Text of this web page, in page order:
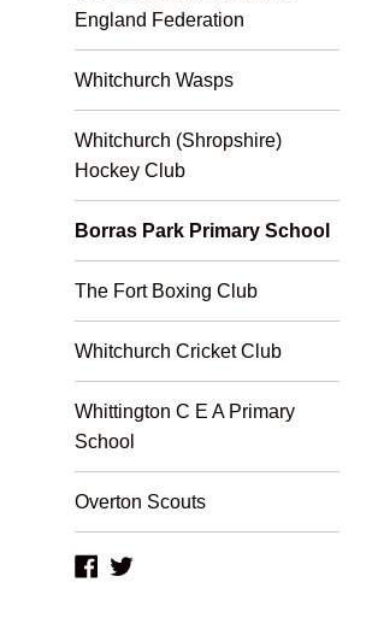
England Federation
Whitchurch Wasps
Whitchurch (Shropshire)
Hockey Club
Borras Park Primary School
The Fort Boxing Club
Whitchurch Cricket Club
Whittington C E A Primary
School
Overton Scouts
Facebook
Twitter